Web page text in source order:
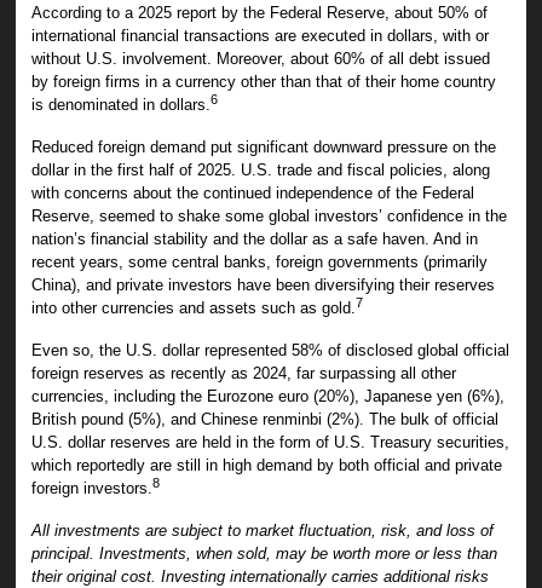
According to a 2025 report by the Federal Reserve, about 50% of
international financial transactions are executed in dollars, with or
without U.S. involvement. Moreover, about 60% of all debt issued
by foreign firms in a currency other than that of their home country
is denominated in dollars.6
Reduced foreign demand put significant downward pressure on the
dollar in the first half of 2025. U.S. trade and fiscal policies, along
with concerns about the continued independence of the Federal
Reserve, seemed to shake some global investors’ confidence in the
nation’s financial stability and the dollar as a safe haven. And in
recent years, some central banks, foreign governments (primarily
China), and private investors have been diversifying their reserves
into other currencies and assets such as gold.7
Even so, the U.S. dollar represented 58% of disclosed global official
foreign reserves as recently as 2024, far surpassing all other
currencies, including the Eurozone euro (20%), Japanese yen (6%),
British pound (5%), and Chinese renminbi (2%). The bulk of official
U.S. dollar reserves are held in the form of U.S. Treasury securities,
which reportedly are still in high demand by both official and private
foreign investors.8
All investments are subject to market fluctuation, risk, and loss of
principal. Investments, when sold, may be worth more or less than
their original cost. Investing internationally carries additional risks